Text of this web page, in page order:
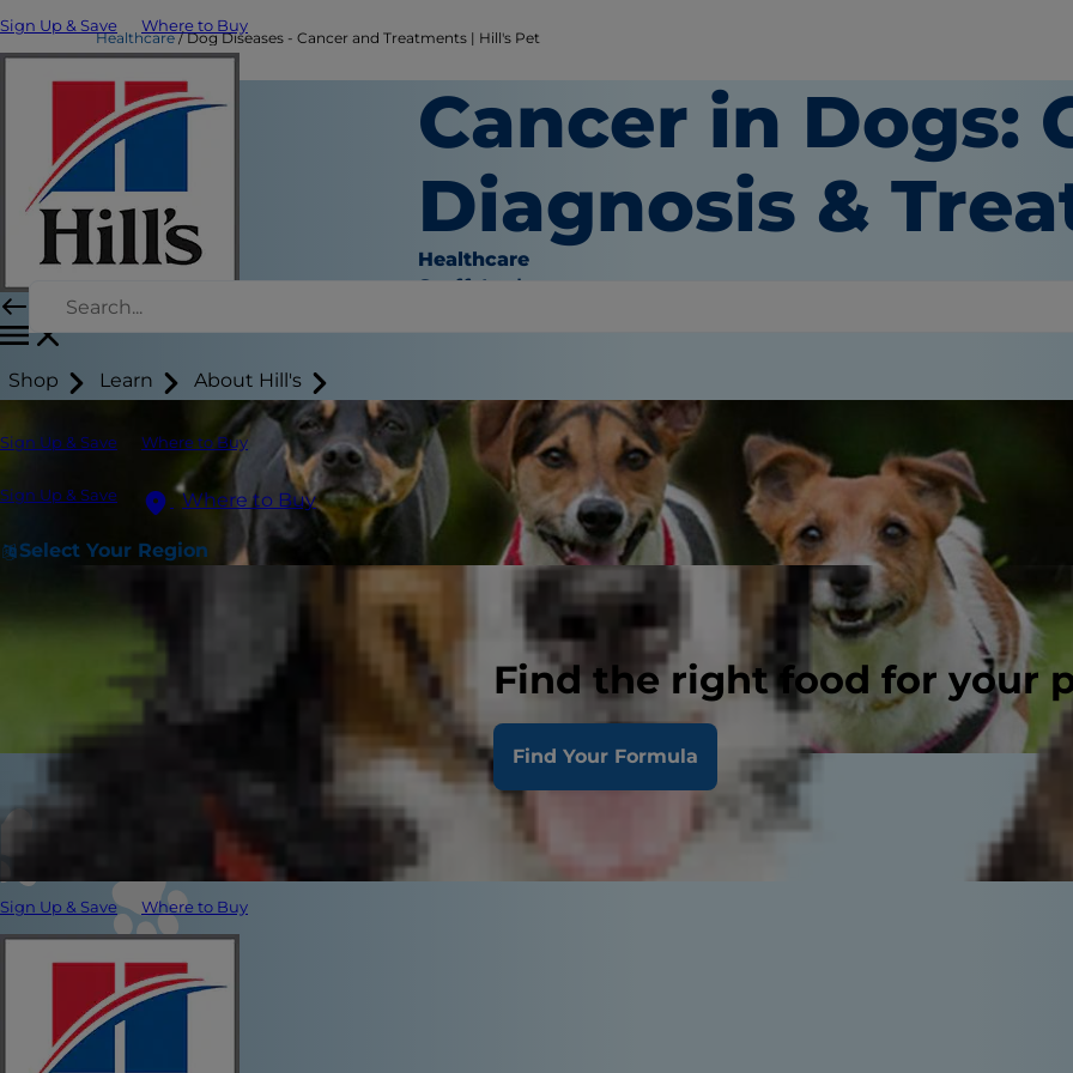
Sign Up & Save Where to Buy
Shop Learn About Hill's
Sign Up & Save Where to Buy
Sign Up & Save Where to Buy
Select Your Region
Find the right food for your
Find Your Formula
Sign Up & Save Where to Buy
Healthcare Dog Diseases - Cancer and Treatments | Hill's Pet
Cancer in Dogs:
Diagnosis &
Healthcare
Staff Author